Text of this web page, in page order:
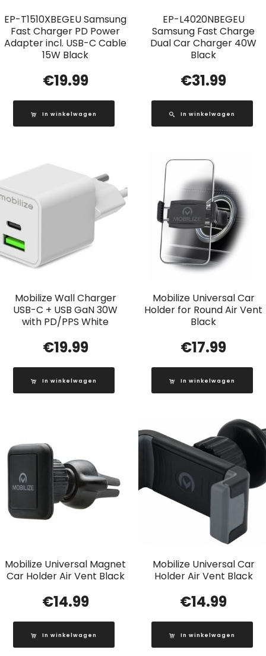
EP-T1510XBEGEU Samsung
Fast Charger PD Power
Adapter incl. USB-C Cable
15W Black
€19.99
In winkelwagen
EP-L4020NBEGEU
Samsung Fast Charge
Dual Car Charger 40W
Black
€31.99
In winkelwagen
Mobilize Wall Charger
USB-C + USB GaN 30W
with PD/PPS White
€19.99
In winkelwagen
Mobilize Universal Car
Holder for Round Air Vent
Black
€17.99
In winkelwagen
Mobilize Universal Magnet
Car Holder Air Vent Black
€14.99
In winkelwagen
Mobilize Universal Car
Holder Air Vent Black
€14.99
In winkelwagen